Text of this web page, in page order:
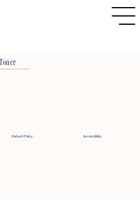
Refund Policy Accessibility